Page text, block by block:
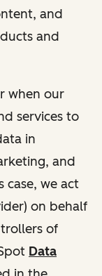
and
and
when our
services to
in
and
case, we act
on behalf
of
Data